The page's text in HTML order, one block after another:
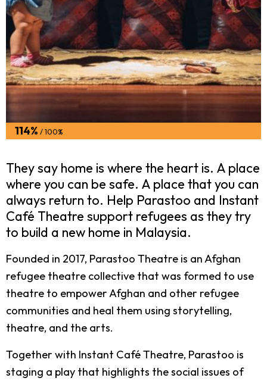
114% / 100%
They say home is where the heart is. A place
where you can be safe. A place that you can
always return to. Help Parastoo and Instant
Café Theatre support refugees as they try
to build a new home in Malaysia.
Founded in 2017, Parastoo Theatre is an Afghan
refugee theatre collective that was formed to use
theatre to empower Afghan and other refugee
communities and heal them using storytelling,
theatre, and the arts.
Together with Instant Café Theatre, Parastoo is
staging a play that highlights the social issues of